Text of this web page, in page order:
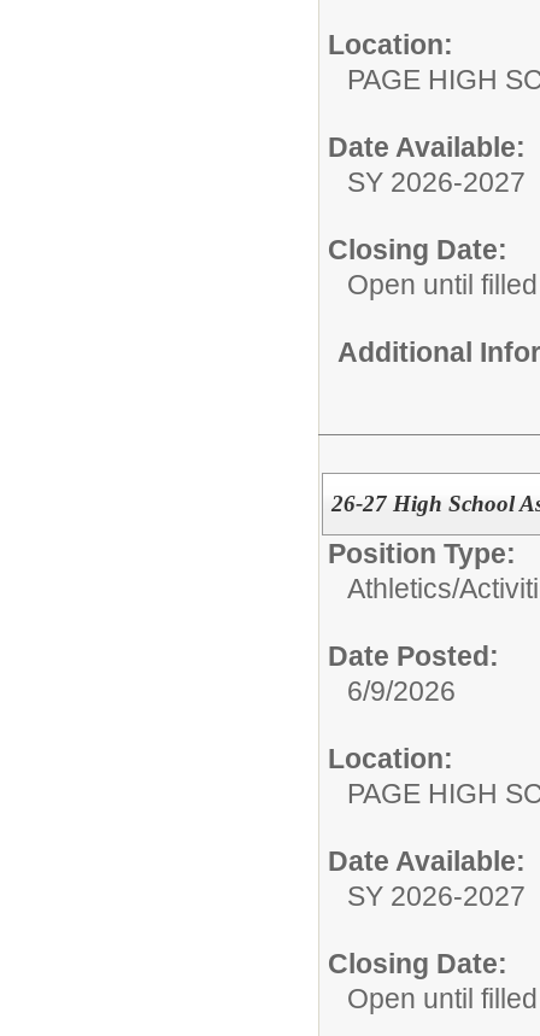
Location:
PAGE HIGH
Date Available:
SY 2026-2027
Closing Date:
Open until filled
Additional
26-27 High School
Position Type:
Athletics/
Date Posted:
6/9/2026
Location:
PAGE HIGH
Date Available:
SY 2026-2027
Closing Date:
Open until filled